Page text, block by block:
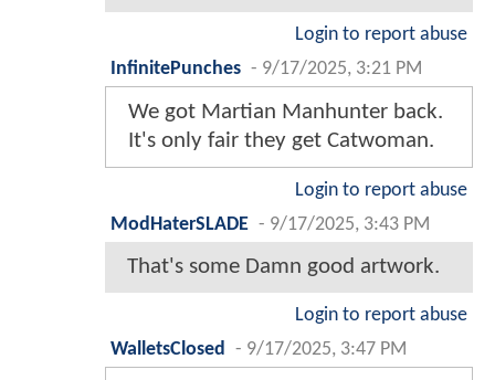
Login to report abuse
InfinitePunches - 9/17/2025, 3:21 PM
We got Martian Manhunter back.
It's only fair they get Catwoman.
Login to report abuse
ModHaterSLADE - 9/17/2025, 3:43 PM
That's some Damn good artwork.
Login to report abuse
WalletsClosed
- 9/17/2025, 3:47 PM